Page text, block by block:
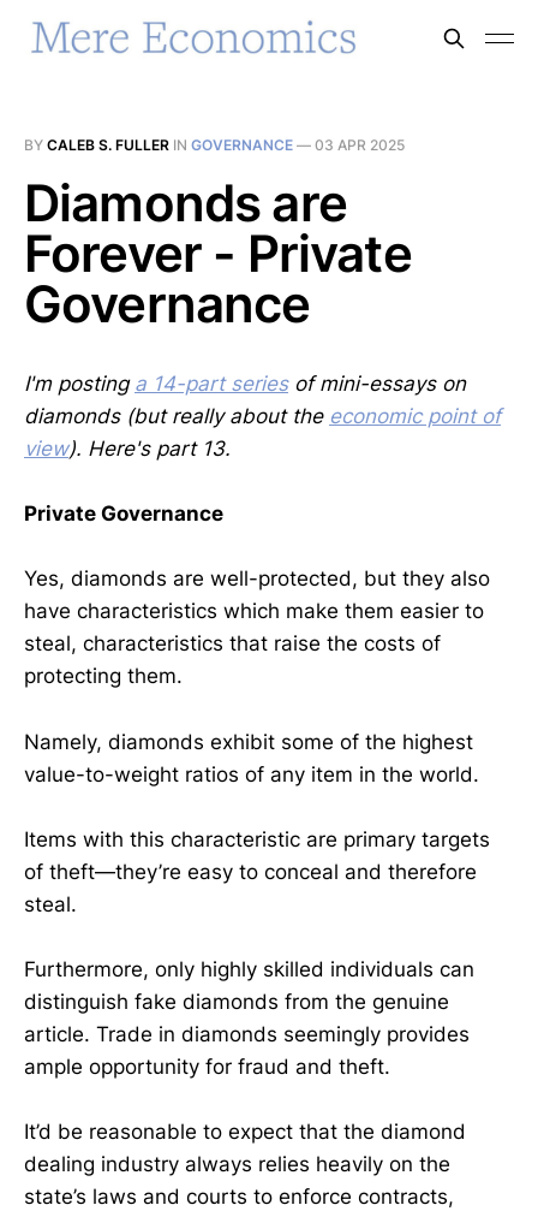
BY CALEB S. FULLER IN GOVERNANCE — 03 APR 2025
Diamonds are
Forever - Private
Governance
I'm posting a 14-part seriesof mini-essays on
diamonds (but really about the economic point of
view). Here's part 13.
Private Governance
Yes, diamonds are well-protected, but they also
have characteristics which make them easier to
steal, characteristics that raise the costs of
protecting them.
Namely, diamonds exhibit some of the highest
value-to-weight ratios of any item in the world.
Items with this characteristic are primary targets
of theft—they’re easy to conceal and therefore
steal.
Furthermore, only highly skilled individuals can
distinguish fake diamonds from the genuine
article. Trade in diamonds seemingly provides
ample opportunity for fraud and theft.
It’d be reasonable to expect that the diamond
dealing industry always relies heavily on the
state’s laws and courts to enforce contracts,